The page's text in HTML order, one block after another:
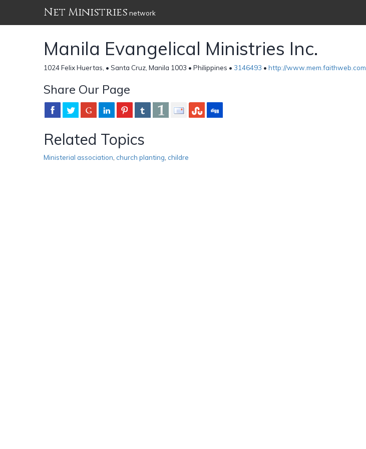
Net Ministries network
Manila Evangelical Ministries Inc.
1024 Felix Huertas, • Santa Cruz, Manila 1003 • Philippines • 3146493 • http://www.mem.faithweb.com
Share Our Page
Related Topics
Ministerial association church planting childre